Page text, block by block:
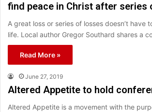
find peace in Christ after series
A great loss or series of losses doesn’t have
life. Local author Gregor Southard shares a
Read More »
June 27, 2019
Altered Appetite to hold
Altered Appetite is a movement with the